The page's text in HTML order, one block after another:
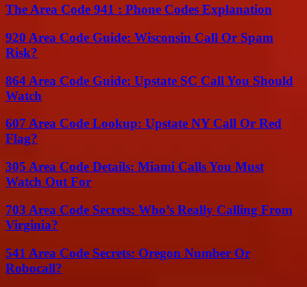
The Area Code 941 : Phone Codes Explanation
920 Area Code Guide: Wisconsin Call Or Spam
Risk?
864 Area Code Guide: Upstate SC Call You Should
Watch
607 Area Code Lookup: Upstate NY Call Or Red
Flag?
305 Area Code Details: Miami Calls You Must
Watch Out For
703 Area Code Secrets: Who’s Really Calling From
Virginia?
541 Area Code Secrets: Oregon Number Or
Robocall?